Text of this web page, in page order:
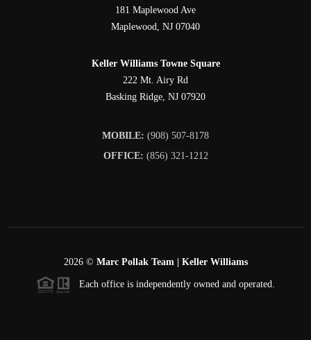
181 Maplewood Ave
Maplewood, NJ 07040
Keller Williams Towne Square
222 Mt. Airy Rd
Basking Ridge, NJ 07920
MOBILE: (908) 507-8178
OFFICE: (856) 321-1212
2026© Marc Pollak Team | Keller Williams
Each office is independently owned and operated.